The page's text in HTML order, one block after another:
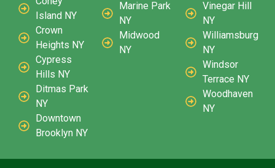
Island NY
Crown
Heights NY
Cypress
Hills NY
Ditmas Park
NY
Downtown
Brooklyn NY
Marine Park
NY
Midwood
NY
Vinegar Hill
NY
Williamsburg
NY
Windsor
Terrace NY
Woodhaven
NY